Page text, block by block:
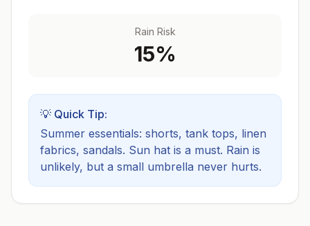
Rain Risk
15%
💡 Quick Tip:
Summer essentials: shorts, tank tops, linen
fabrics, sandals. Sun hat is a must. Rain is
unlikely, but a small umbrella never hurts.